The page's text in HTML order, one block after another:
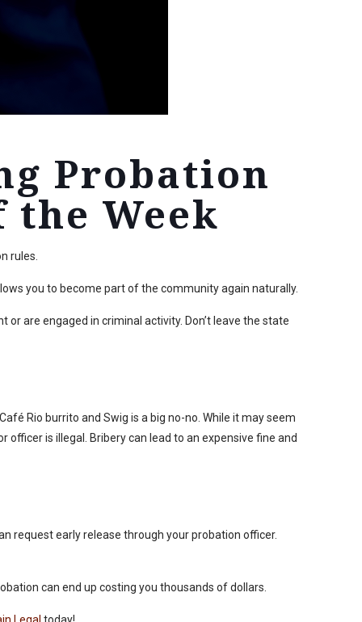
Probation
Week
rules.
you to become part of the community again naturally.
or are engaged in criminal activity. Don’t leave the state
Rio burrito and Swig is a big no-no. While it may seem
is illegal. Bribery can lead to an expensive fine and
request early release through your probation officer.
can end up costing you thousands of dollars.